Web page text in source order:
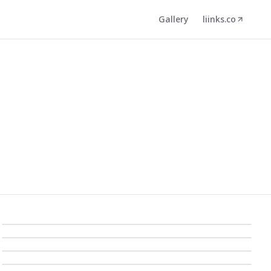
Gallery liinks.co